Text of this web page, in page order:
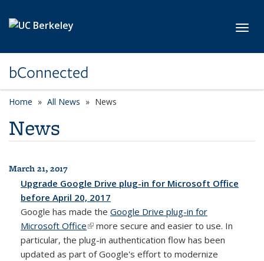
bConnected
Home All News News
News
All News
March 21, 2017
Upgrade Google Drive plug-in for Microsoft Office
before April 20, 2017
Google has made the Google Drive plug-in for
Microsoft Office(link is external)
more secure and easier to use. In
particular, the plug-in authentication flow has been
updated as part of Google's effort to modernize